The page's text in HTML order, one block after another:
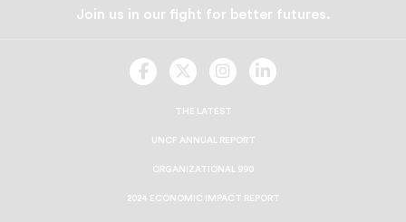
Join us in our fight for better futures.
UNCF
Facebook
UNCF
Twitter
UNCF
Instagram
UNCF
THE LATEST
UNCF ANNUAL REPORT
ORGANIZATIONAL 990
2024 ECONOMIC IMPACT REPORT